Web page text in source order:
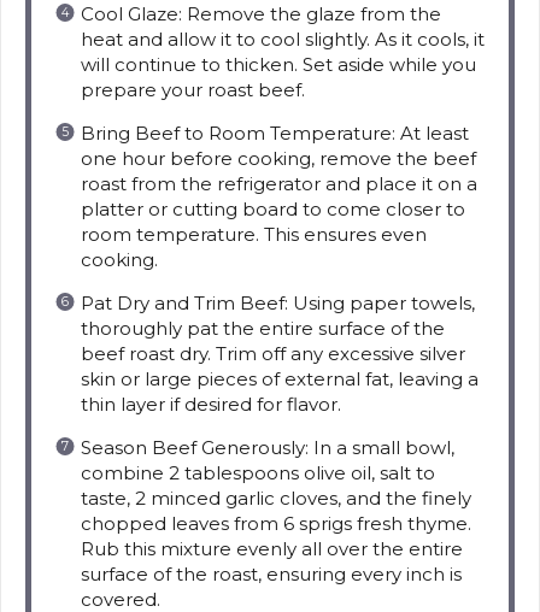
Cool Glaze: Remove the glaze from the
heat and allow it to cool slightly. As it cools, it
will continue to thicken. Set aside while you
prepare your roast beef.
Bring Beef to Room Temperature: At least
one hour before cooking, remove the beef
roast from the refrigerator and place it on a
platter or cutting board to come closer to
room temperature. This ensures even
cooking.
Pat Dry and Trim Beef: Using paper towels,
thoroughly pat the entire surface of the
beef roast dry. Trim off any excessive silver
skin or large pieces of external fat, leaving a
thin layer if desired for flavor.
Season Beef Generously: In a small bowl,
combine 2 tablespoons olive oil, salt to
taste, 2 minced garlic cloves, and the finely
chopped leaves from 6 sprigs fresh thyme.
Rub this mixture evenly all over the entire
surface of the roast, ensuring every inch is
covered.